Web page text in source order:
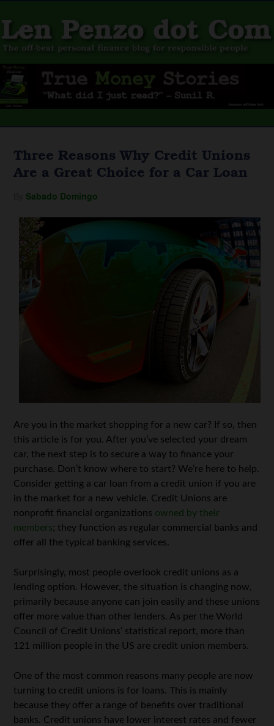
Three Reasons Why Credit Unions
Are a Great Choice for a Car Loan
Sabado Domingo
Are you in the market shopping for a new car? If so, then
this article is for you. After you’ve selected your dream
car, the next step is to secure a way to finance your
purchase. Don’t know where to start? We’re here to help.
Consider getting a car loan from a credit union if you are
in the market for a new vehicle. Credit Unions are
nonprofit financial organizations owned by their
members; they function as regular commercial banks and
offer all the typical banking services.
Surprisingly, most people overlook credit unions as a
lending option. However, the situation is changing now,
primarily because anyone can join easily and these unions
offer more value than other lenders. As per the World
Council of Credit Unions’ statistical report, more than
121 million people in the US are credit union members.
One of the most common reasons many people are now
turning to credit unions is for loans. This is mainly
because they offer a range of benefits over traditional
banks. Credit unions have lower interest rates and fewer